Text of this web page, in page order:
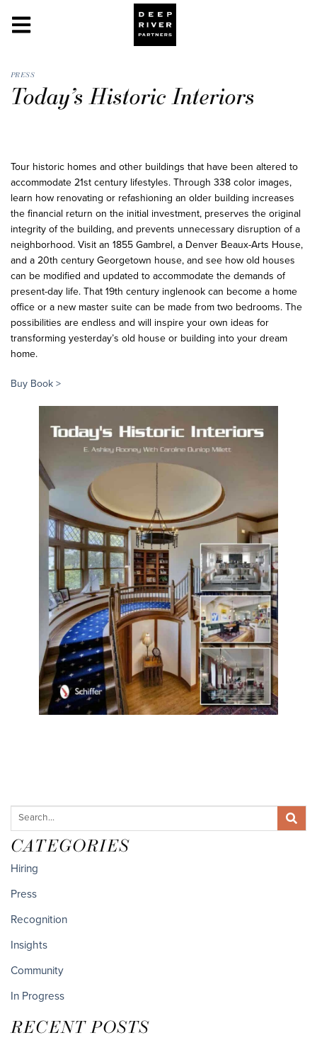
PRESS
Today’s Historic Interiors
Tour historic homes and other buildings that have been altered to
accommodate 21st century lifestyles. Through 338 color images,
learn how renovating or refashioning an older building increases
the financial return on the initial investment, preserves the original
integrity of the building, and prevents unnecessary disruption of a
neighborhood. Visit an 1855 Gambrel, a Denver Beaux-Arts House,
and a 20th century Georgetown house, and see how old houses
can be modified and updated to accommodate the demands of
present-day life. That 19th century inglenook can become a home
office or a new master suite can be made from two bedrooms. The
possibilities are endless and will inspire your own ideas for
transforming yesterday’s old house or building into your dream
home.
Buy Book >
CATEGORIES
Hiring
Press
Recognition
Insights
Community
In Progress
RECENT POSTS